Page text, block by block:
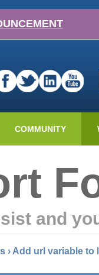
COMMUNITY
and
› Add url variable to